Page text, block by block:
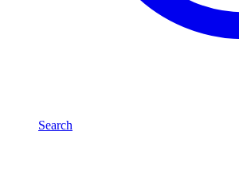
Search